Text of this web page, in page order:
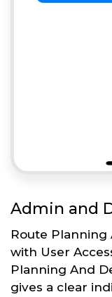
Admin and
Route Planning
with User
Planning And
gives a clear